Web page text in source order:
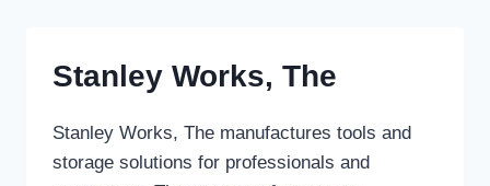
Stanley Works, The
Stanley Works, The manufactures tools and
storage solutions for professionals and